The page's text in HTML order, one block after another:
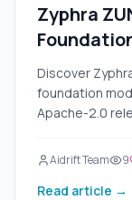
Zyphra
Discover
foundation
Apache-2.0
Aidrift Team 9
Read article →